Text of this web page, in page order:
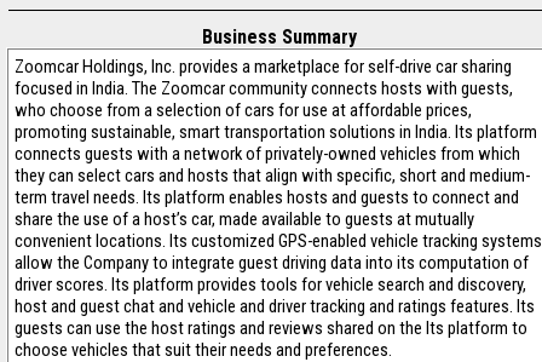
Business Summary
Zoomcar Holdings, Inc. provides a marketplace for self-drive car sharing
focused in India. The Zoomcar community connects hosts with guests,
who choose from a selection of cars for use at affordable prices,
promoting sustainable, smart transportation solutions in India. Its platform
connects guests with a network of privately-owned vehicles from which
they can select cars and hosts that align with specific, short and medium-
term travel needs. Its platform enables hosts and guests to connect and
share the use of a host’s car, made available to guests at mutually
convenient locations. Its customized GPS-enabled vehicle tracking systems
allow the Company to integrate guest driving data into its computation of
driver scores. Its platform provides tools for vehicle search and discovery,
host and guest chat and vehicle and driver tracking and ratings features. Its
guests can use the host ratings and reviews shared on the Its platform to
choose vehicles that suit their needs and preferences.